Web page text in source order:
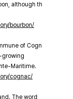
although th
bourbon/
of Cogn
growing
Maritime.
cognac/
The word